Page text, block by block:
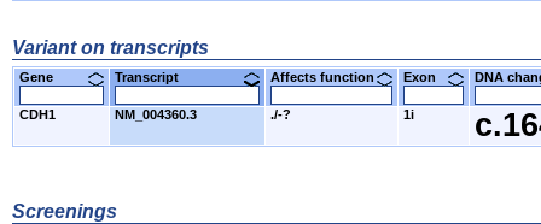
Variant on transcripts
Gene Transcript Affects function Exon DNA
CDH1 NM_004360.3 ./-? 1i
Screenings